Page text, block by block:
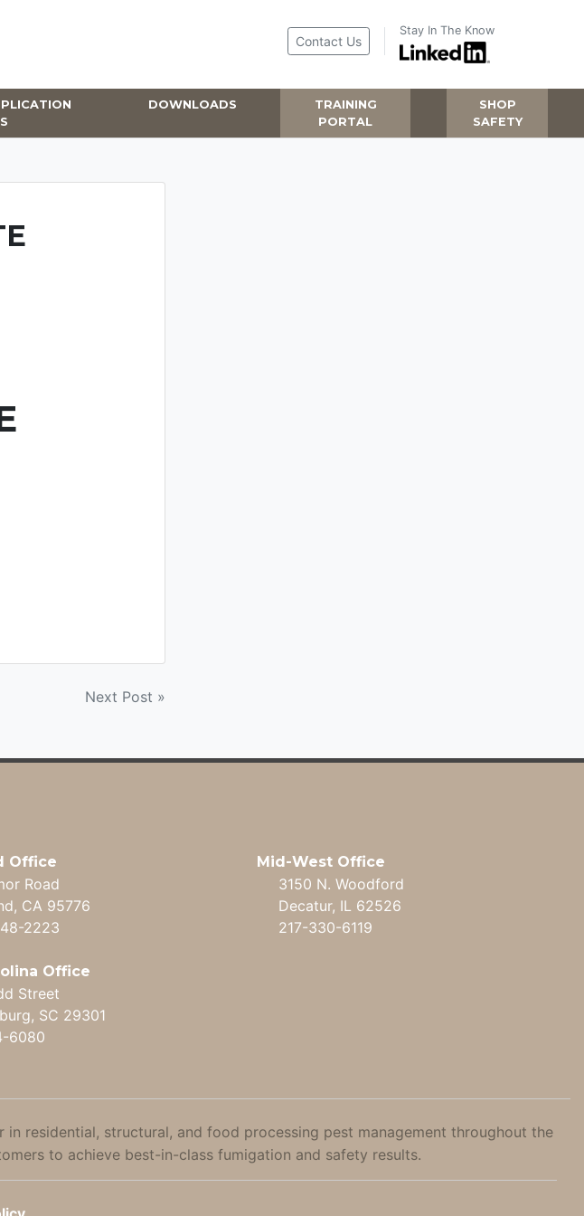
Contact Us
Stay In The Know
DOWNLOADS
TRAINING
PORTAL
SHOP
SAFETY
Next Post »
Office
Road
CA 95776
2223
Mid-West Office
3150 N. Woodford
Decatur, IL 62526
217-330-6119
Office
Street
SC 29301
6080
in residential, structural, and food processing pest management throughout the
to achieve best-in-class fumigation and safety results.